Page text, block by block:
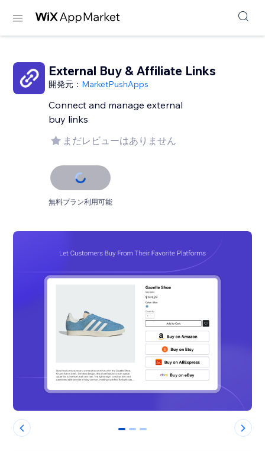
External Buy & Affiliate Links
開発元： MarketPushApps
Connect and manage external
buy links
まだレビューはありません
無料プラン利用可能
0 1 2